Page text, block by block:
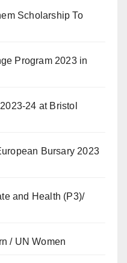
Scholarship To
Program 2023 in
24 at Bristol
Bursary 2023
and Health (P3)/
/ UN Women